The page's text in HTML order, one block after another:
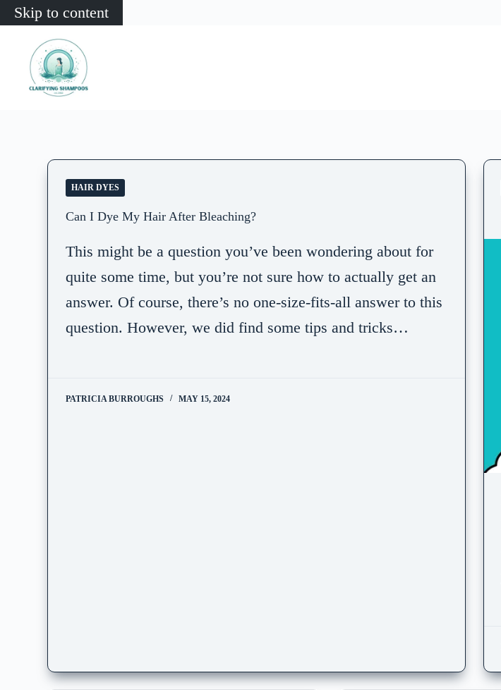
Skip to content
HAIR DYES
Can I Dye My Hair After Bleaching?
This might be a question you’ve been wondering about for
quite some time, but you’re not sure how to actually get an
answer. Of course, there’s no one-size-fits-all answer to this
question. However, we did find some tips and tricks…
PATRICIA BURROUGHS MAY 15, 2024